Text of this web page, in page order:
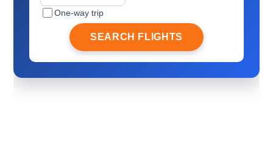
One-way trip
SEARCH FLIGHTS